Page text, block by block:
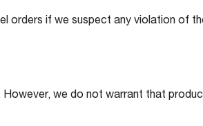
orders if we suspect any violation of
we do not warrant that